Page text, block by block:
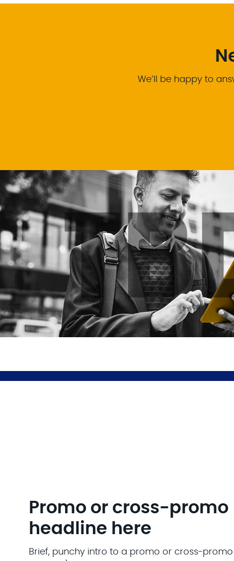
We’ll be happy to
Promo or cross-promo
headline here
Brief, punchy intro to a promo or cross-promo